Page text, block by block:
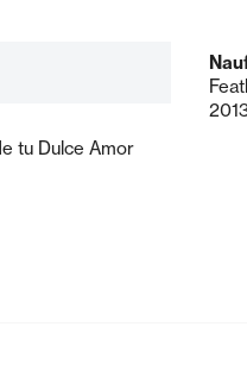
tu Dulce Amor